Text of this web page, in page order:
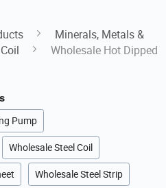
Minerals, Metals &
Wholesale Hot Dipped
Pump
Wholesale Steel Coil
Wholesale Steel Strip